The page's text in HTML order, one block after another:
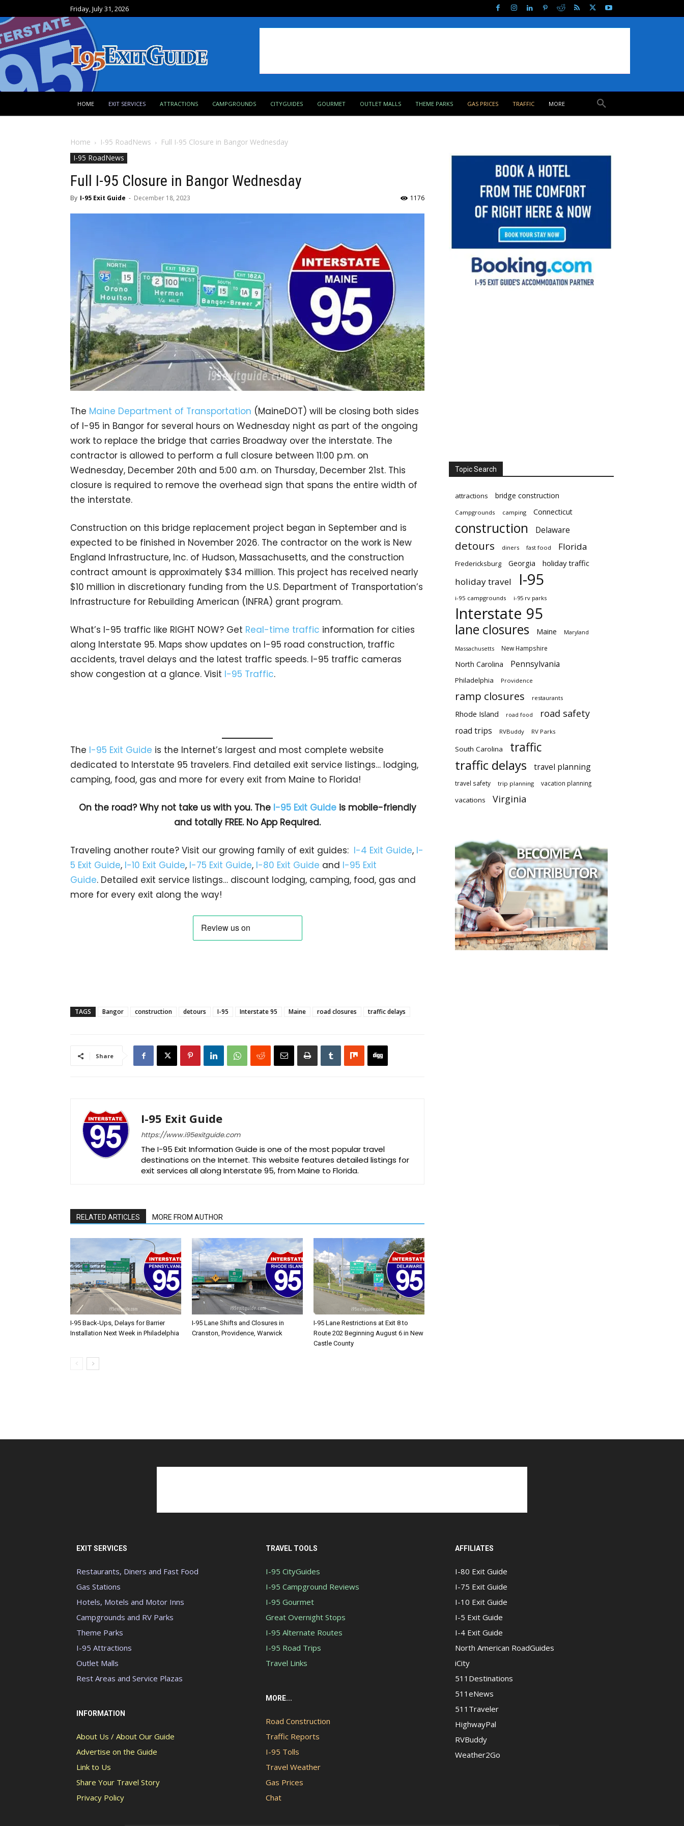
Friday, July 31, 2026
HOME EXIT SERVICES ATTRACTIONS CAMPGROUNDS CITYGUIDES GOURMET OUTLET MALLS THEME PARKS GAS PRICES TRAFFIC MORE
Home I-95 RoadNews
Full I-95 Closure in Bangor Wednesday
I-95 RoadNews
Full I-95 Closure in Bangor Wednesday
By I-95 Exit Guide - December 18, 2023 1176
The Maine Department of Transportation (MaineDOT) will be closing both sides
of I-95 in Bangor for several hours on Wednesday night as part of the ongoing
work to replace the bridge that carries Broadway over the interstate. The
contractor is allowed to perform a full closure between 11:00 p.m. on
Wednesday, December 20th and 5:00 a.m. on Thursday, December 21st. This
closure is required to remove the overhead sign that spans the entire width of
the interstate.
Construction on this bridge replacement project began in September and is
expected to be finished in November 2026. The contractor on the work is New
England Infrastructure, Inc. of Hudson, Massachusetts, and the construction
contract amount is approximately $34 million. This project has received nearly
$10 million in discretionary funding from the U.S. Department of Transportation’s
Infrastructure for Rebuilding American (INFRA) grant program.
What’s I-95 traffic like RIGHT NOW? Get Real-time traffic information for cities
along Interstate 95. Maps show updates on I-95 road construction, traffic
accidents, travel delays and the latest traffic speeds. I-95 traffic cameras
show congestion at a glance. Visit I-95 Traffic.
The I-95 Exit Guide is the Internet’s largest and most complete website
dedicated to Interstate 95 travelers. Find detailed exit service listings… lodging,
camping, food, gas and more for every exit from Maine to Florida!
On the road? Why not take us with you. The I-95 Exit Guideis mobile-friendly
and totally FREE. No App Required.
Traveling another route? Visit our growing family of exit guides: I-4 Exit Guide, I-
5 Exit Guide, I-10 Exit Guide, I-75 Exit Guide, I-80 Exit Guide and I-95 Exit
Guide. Detailed exit service listings… discount lodging, camping, food, gas and
more for every exit along the way!
TAGS Bangor construction detours I-95 Interstate 95 Maine road closures traffic delays
Share
I-95 Exit Guide
https://www.i95exitguide.com
The I-95 Exit Information Guide is one of the most popular travel
destinations on the Internet. This website features detailed listings for
exit services all along Interstate 95, from Maine to Florida.
RELATED ARTICLES MORE FROM AUTHOR
I-95 Back-Ups, Delays for Barrier
Installation Next Week in Philadelphia
I-95 Lane Shifts and Closures in
Cranston, Providence, Warwick
I-95 Lane Restrictions at Exit 8 to
Route 202 Beginning August 6 in New
Castle County
Topic Search
attractions bridge construction
Campgrounds camping Connecticut
construction Delaware
detours diners fast food Florida
Fredericksburg Georgia holiday traffic
holiday travel I-95
i-95 campgrounds i-95 rv parks
Interstate 95
lane closures Maine Maryland
Massachusetts New Hampshire
North Carolina Pennsylvania
Philadelphia Providence
ramp closures restaurants
Rhode Island road food road safety
road trips RVBuddy RV Parks
South Carolina traffic
traffic delays travel planning
travel safety trip planning vacation planning
vacations Virginia
EXIT SERVICES
Restaurants, Diners and Fast Food
Gas Stations
Hotels, Motels and Motor Inns
Campgrounds and RV Parks
Theme Parks
I-95 Attractions
Outlet Malls
Rest Areas and Service Plazas
INFORMATION
About Us / About Our Guide
Advertise on the Guide
Link to Us
Share Your Travel Story
Privacy Policy
TRAVEL TOOLS
I-95 CityGuides
I-95 Campground Reviews
I-95 Gourmet
Great Overnight Stops
I-95 Alternate Routes
I-95 Road Trips
Travel Links
MORE...
Road Construction
Traffic Reports
I-95 Tolls
Travel Weather
Gas Prices
Chat
AFFILIATES
I-80 Exit Guide
I-75 Exit Guide
I-10 Exit Guide
I-5 Exit Guide
I-4 Exit Guide
North American RoadGuides
iCity
511Destinations
511eNews
511Traveler
HighwayPal
RVBuddy
Weather2Go